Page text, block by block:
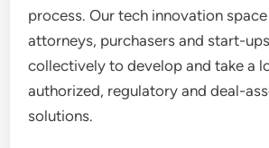
process. Our tech innovation
attorneys, purchasers and start-
collectively to develop and take a
authorized, regulatory and deal-
solutions.